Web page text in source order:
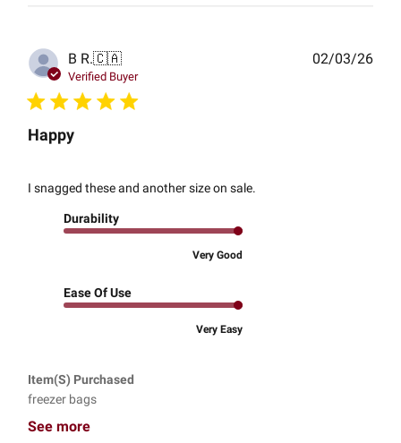
B R.🇨🇦
Verified Buyer
Happy
I snagged these and another size on sale.
Durability
Very Good
Ease Of Use
Very Easy
Item(s) Purchased
freezer bags
See more
02/03/26